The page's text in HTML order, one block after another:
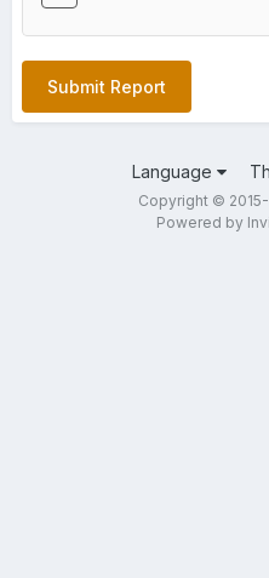
Submit Report
Language
Copyright ©
Powered by